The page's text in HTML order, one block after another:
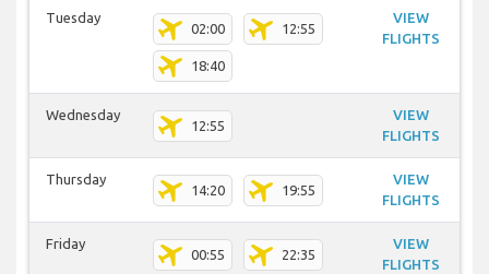
Tuesday
02:00 12:55
18:40
VIEW
FLIGHTS
Wednesday
12:55
VIEW
FLIGHTS
Thursday
14:20 19:55
VIEW
FLIGHTS
Friday
00:55 22:35
VIEW
FLIGHTS